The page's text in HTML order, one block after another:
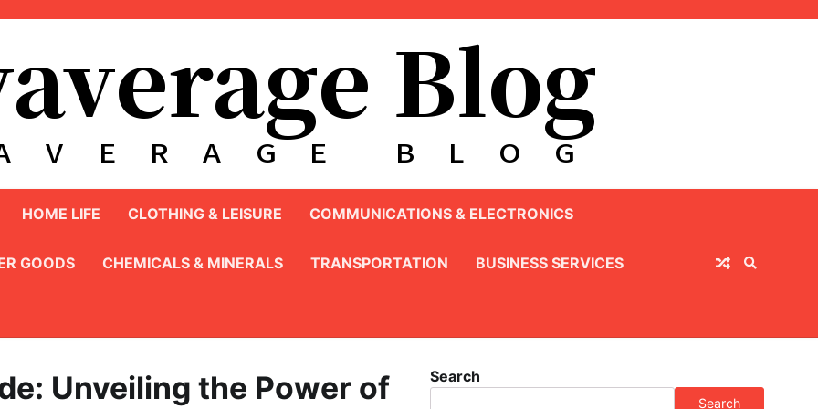
HOME LIFE CLOTHING & LEISURE COMMUNICATIONS & ELECTRONICS
GOODS CHEMICALS & MINERALS TRANSPORTATION BUSINESS SERVICES
Unveiling the Power of Search
Search